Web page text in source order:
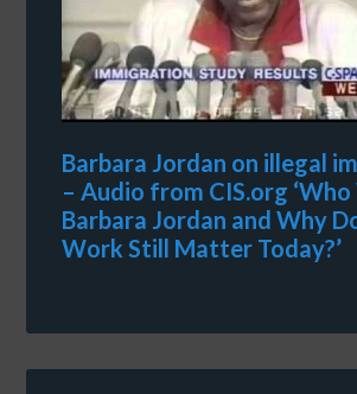
Barbara Jordan on illegal
– Audio from CIS.org ‘Who
Barbara Jordan and Why
Work Still Matter Today?’